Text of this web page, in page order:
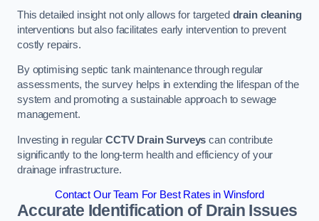
This detailed insight not only allows for targeted drain cleaning
interventions but also facilitates early intervention to prevent
costly repairs.
By optimising septic tank maintenance through regular
assessments, the survey helps in extending the lifespan of the
system and promoting a sustainable approach to sewage
management.
Investing in regular CCTV Drain Surveys can contribute
significantly to the long-term health and efficiency of your
drainage infrastructure.
Contact Our Team For Best Rates in Winsford
Accurate Identification of Drain Issues